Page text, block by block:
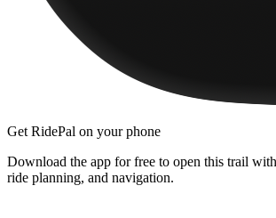
Get RidePal on your phone
Download the app for free to open this trail
ride planning, and navigation.